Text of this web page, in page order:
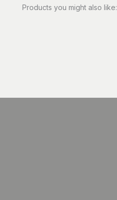
Products you might also like: